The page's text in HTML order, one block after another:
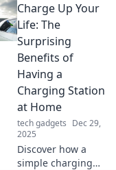
music experiences
by shrinking in
size while
amplifying impact.
Tune in to the
revolution today!
Charge Up Your
Life: The
Surprising
Benefits of
Having a
Charging Station
at Home
tech gadgets Dec 29,
2025
Discover how a
simple charging